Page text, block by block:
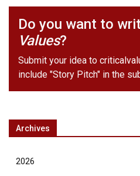
Do you want to
Values?
Submit your idea to
include "Story Pitch" in the
Archives
2026